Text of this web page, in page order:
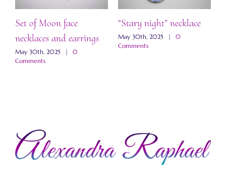
Set of Moon face
necklaces and earrings
May 30th, 2025 |
0
Comments
“Stary night” necklace
May 30th, 2025 |
0
Comments